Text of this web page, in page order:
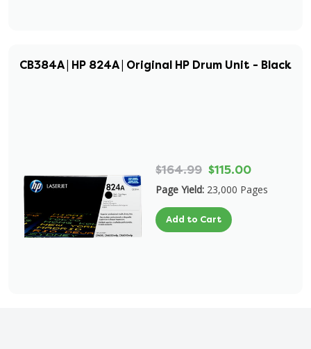
CB384A | HP 824A | Original HP Drum Unit - Black
$164.99 $115.00
Page Yield: 23,000 Pages
Add to Cart